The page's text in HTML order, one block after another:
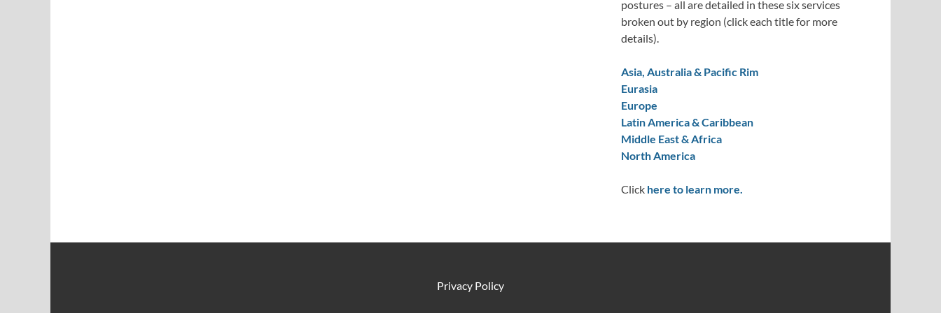
postures – all are detailed in these six services
broken out by region (click each title for more
details).
Asia, Australia & Pacific Rim
Eurasia
Europe
Latin America & Caribbean
Middle East & Africa
North America
Click here to learn more.
Privacy Policy